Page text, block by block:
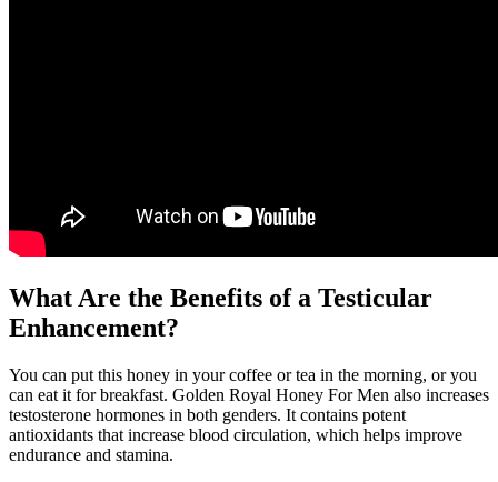
What Are the Benefits of a Testicular
Enhancement?
You can put this honey in your coffee or tea in the morning, or you
can eat it for breakfast. Golden Royal Honey For Men also increases
testosterone hormones in both genders. It contains potent
antioxidants that increase blood circulation, which helps improve
endurance and stamina.